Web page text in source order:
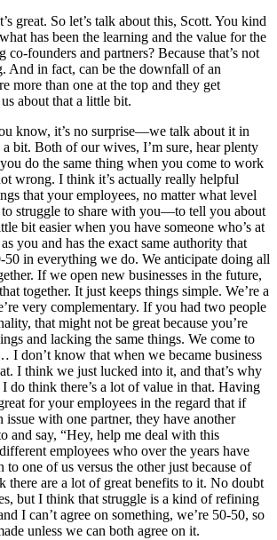
great. So let’s talk about this, Scott. You kind
has been the learning and the value for the
founders and partners? Because that’s not
And in fact, can be the downfall of an
more than one at the top and they get
about that a little bit.
know, it’s no surprise—we talk about it in
a bit. Both of our wives, I’m sure, hear plenty
do the same thing when you come to work
wrong. I think it’s actually really helpful
that your employees, no matter what level
to struggle to share with you—to tell you about
bit easier when you have someone who’s at
you and has the exact same authority that
50 in everything we do. We anticipate doing all
If we open new businesses in the future,
together. It just keeps things simple. We’re a
very complementary. If you had two people
that might not be great because you’re
and lacking the same things. We come to
I don’t know that when we became business
I think we just lucked into it, and that’s why
I do think there’s a lot of value in that. Having
for your employees in the regard that if
issue with one partner, they have another
and say, “Hey, help me deal with this
employees who over the years have
to one of us versus the other just because of
there are a lot of great benefits to it. No doubt
but I think that struggle is a kind of refining
I can’t agree on something, we’re 50-50, so
unless we can both agree on it.